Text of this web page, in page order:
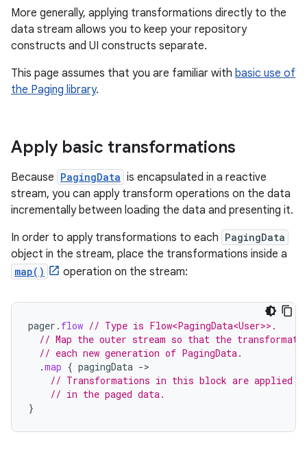
More generally, applying transformations directly to the
data stream allows you to keep your repository
constructs and UI constructs separate.
This page assumes that you are familiar with basic use of
the Paging library.
Apply basic transformations
Because PagingData is encapsulated in a reactive
stream, you can apply transform operations on the data
incrementally between loading the data and presenting it.
In order to apply transformations to each PagingData
object in the stream, place the transformations inside a
map() operation on the stream:
pager . flow // Type is Flow<PagingData<User>>.
// Map the outer stream so that the
// each new generation of PagingData.
.map { pagingData -
// Transformations in this block are applied
// in the paged data.
}